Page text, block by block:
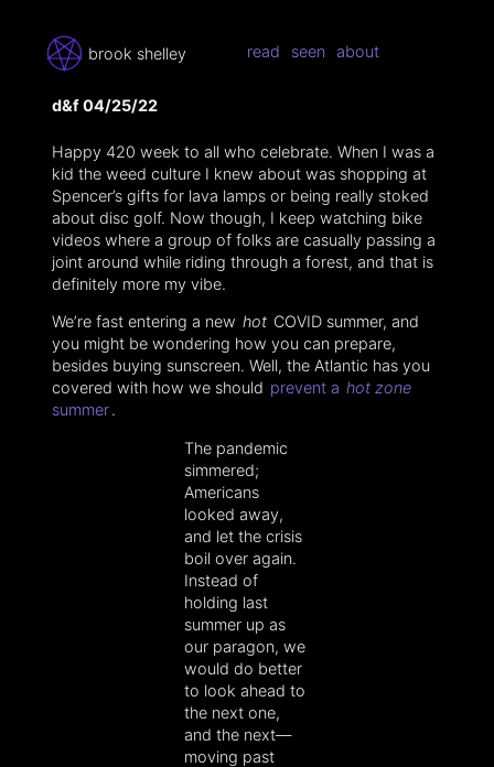
brook shelley read seen about
d&f 04/25/22
Happy 420 week to all who celebrate. When I was a
kid the weed culture I knew about was shopping at
Spencer’s gifts for lava lamps or being really stoked
about disc golf. Now though, I keep watching bike
videos where a group of folks are casually passing a
joint around while riding through a forest, and that is
definitely more my vibe.
We’re fast entering a new hot COVID summer, and
you might be wondering how you can prepare,
besides buying sunscreen. Well, the Atlantic has you
covered with how we should prevent a hot zone
summer.
The pandemic
simmered;
Americans
looked away,
and let the crisis
boil over again.
Instead of
holding last
summer up as
our paragon, we
would do better
to look ahead to
the next one,
and the next—
moving past